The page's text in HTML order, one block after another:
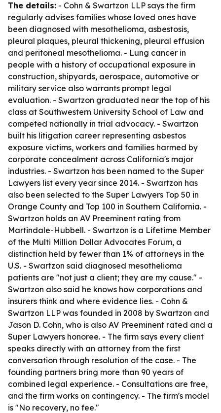
The details: - Cohn & Swartzon LLP says the firm
regularly advises families whose loved ones have
been diagnosed with mesothelioma, asbestosis,
pleural plaques, pleural thickening, pleural effusion
and peritoneal mesothelioma. - Lung cancer in
people with a history of occupational exposure in
construction, shipyards, aerospace, automotive or
military service also warrants prompt legal
evaluation. - Swartzon graduated near the top of his
class at Southwestern University School of Law and
competed nationally in trial advocacy. - Swartzon
built his litigation career representing asbestos
exposure victims, workers and families harmed by
corporate concealment across California's major
industries. - Swartzon has been named to the Super
Lawyers list every year since 2014. - Swartzon has
also been selected to the Super Lawyers Top 50 in
Orange County and Top 100 in Southern California. -
Swartzon holds an AV Preeminent rating from
Martindale-Hubbell. - Swartzon is a Lifetime Member
of the Multi Million Dollar Advocates Forum, a
distinction held by fewer than 1% of attorneys in the
U.S. - Swartzon said diagnosed mesothelioma
patients are "not just a client; they are my cause." -
Swartzon also said he knows how corporations and
insurers think and where evidence lies. - Cohn &
Swartzon LLP was founded in 2008 by Swartzon and
Jason D. Cohn, who is also AV Preeminent rated and a
Super Lawyers honoree. - The firm says every client
speaks directly with an attorney from the first
conversation through resolution of the case. - The
founding partners bring more than 90 years of
combined legal experience. - Consultations are free,
and the firm works on contingency. - The firm's model
is "No recovery, no fee."